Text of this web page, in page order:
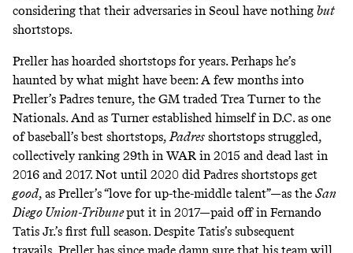
considering that their adversaries in Seoul have nothing but
shortstops.
Preller has hoarded shortstops for years. Perhaps he’s
haunted by what might have been: A few months into
Preller’s Padres tenure, the GM traded Trea Turner to the
Nationals. And as Turner established himself in D.C. as one
of baseball’s best shortstops,Padres shortstops struggled,
collectively ranking 29th in WAR in 2015 and dead last in
2016 and 2017. Not until 2020 did Padres shortstops get
good, as Preller’s “love for up-the-middle talent”—as the San
Diego Union-Tribuneput it in 2017—paid off in Fernando
Tatis Jr.’s first full season. Despite Tatis’s subsequent